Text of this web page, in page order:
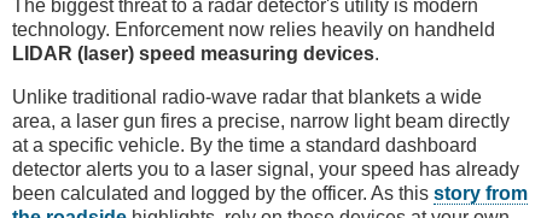
The biggest threat to a radar detector's utility is modern
technology. Enforcement now relies heavily on handheld
LIDAR (laser) speed measuring devices.
Unlike traditional radio-wave radar that blankets a wide
area, a laser gun fires a precise, narrow light beam directly
at a specific vehicle. By the time a standard dashboard
detector alerts you to a laser signal, your speed has already
been calculated and logged by the officer. As this story from